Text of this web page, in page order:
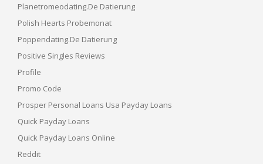
Planetromeodating.de Datierung
Polish Hearts Probemonat
Poppendating.de Datierung
Positive Singles Reviews
Profile
Promo Code
Prosper Personal Loans Usa Payday Loans
Quick Payday Loans
Quick Payday Loans Online
Reddit